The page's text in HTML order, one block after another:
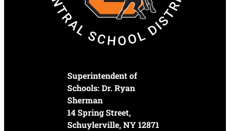
Superintendent of
Schools: Dr. Ryan
Sherman
14 Spring Street,
Schuylerville, NY 12871